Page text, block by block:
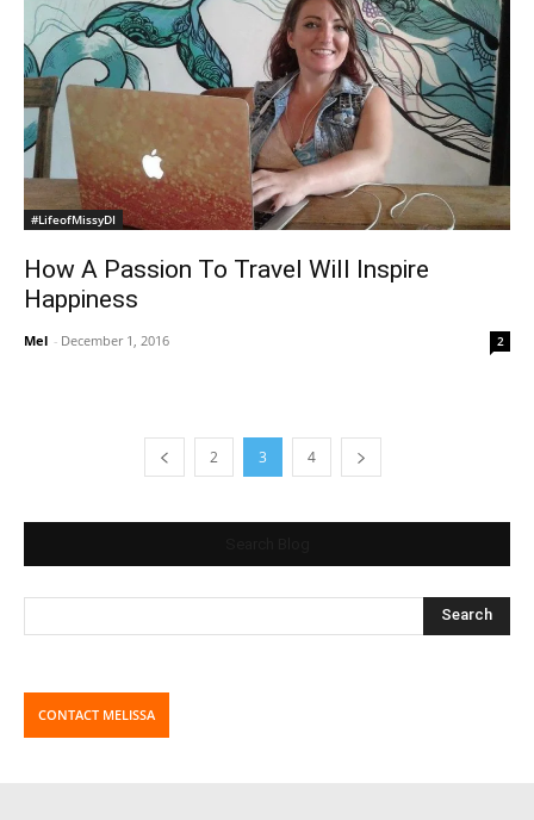
#LifeofMissyDI
How A Passion To Travel Will Inspire
Happiness
Mel - December 1, 2016 2
2 3 4
CONTACT MELISSA